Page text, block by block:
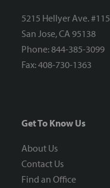
5215 Hellyer Ave. #115
San Jose, CA 95138
Phone: 844-385-3099
Fax: 408-730-1363
Get To Know Us
About Us
Contact Us
Find an Office